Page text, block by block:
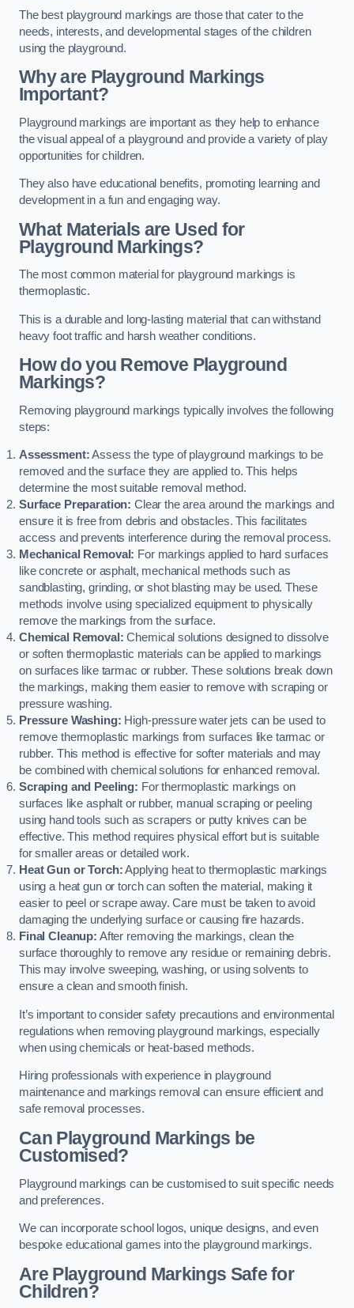
The best playground markings are those that cater to the
needs, interests, and developmental stages of the children
using the playground.
Why are Playground Markings
Important?
Playground markings are important as they help to enhance
the visual appeal of a playground and provide a variety of play
opportunities for children.
They also have educational benefits, promoting learning and
development in a fun and engaging way.
What Materials are Used for
Playground Markings?
The most common material for playground markings is
thermoplastic.
This is a durable and long-lasting material that can withstand
heavy foot traffic and harsh weather conditions.
How do you Remove Playground
Markings?
Removing playground markings typically involves the following
steps:
Assessment:Assess the type of playground markings to be
removed and the surface they are applied to. This helps
determine the most suitable removal method.
Surface Preparation: Clear the area around the markings and
ensure it is free from debris and obstacles. This facilitates
access and prevents interference during the removal process.
Mechanical Removal: For markings applied to hard surfaces
like concrete or asphalt, mechanical methods such as
sandblasting, grinding, or shot blasting may be used. These
methods involve using specialized equipment to physically
remove the markings from the surface.
Chemical Removal: Chemical solutions designed to dissolve
or soften thermoplastic materials can be applied to markings
on surfaces like tarmac or rubber. These solutions break down
the markings, making them easier to remove with scraping or
pressure washing.
Pressure Washing: High-pressure water jets can be used to
remove thermoplastic markings from surfaces like tarmac or
rubber. This method is effective for softer materials and may
be combined with chemical solutions for enhanced removal.
Scraping and Peeling: For thermoplastic markings on
surfaces like asphalt or rubber, manual scraping or peeling
using hand tools such as scrapers or putty knives can be
effective. This method requires physical effort but is suitable
for smaller areas or detailed work.
Heat Gun or Torch:Applying heat to thermoplastic markings
using a heat gun or torch can soften the material, making it
easier to peel or scrape away. Care must be taken to avoid
damaging the underlying surface or causing fire hazards.
Final Cleanup: After removing the markings, clean the
surface thoroughly to remove any residue or remaining debris.
This may involve sweeping, washing, or using solvents to
ensure a clean and smooth finish.
It’s important to consider safety precautions and environmental
regulations when removing playground markings, especially
when using chemicals or heat-based methods.
Hiring professionals with experience in playground
maintenance and markings removal can ensure efficient and
safe removal processes.
Can Playground Markings be
Customised?
Playground markings can be customised to suit specific needs
and preferences.
We can incorporate school logos, unique designs, and even
bespoke educational games into the playground markings.
Are Playground Markings Safe for
Children?